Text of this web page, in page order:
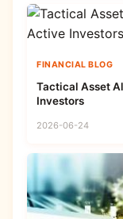
FINANCIAL BLOG
Tactical Asset
Investors
2026-06-24